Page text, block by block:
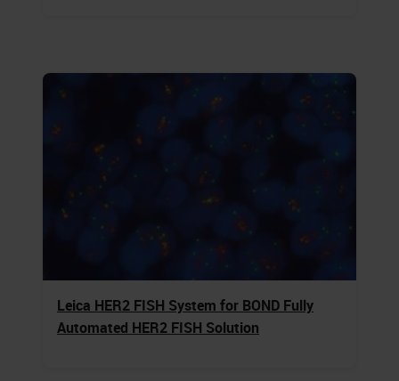
Leica HER2 FISH System for BOND Fully
Automated HER2 FISH Solution